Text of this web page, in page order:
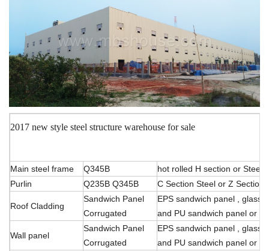
2017 new style steel structure warehouse for sale
Main steel frame Q345B
hot rolled H section or Steel
Purlin
Q235B Q345B C Section Steel or Z Section
Roof Cladding
Sandwich Panel
Corrugated
EPS sandwich panel , glass
and PU sandwich panel or
Wall panel
Sandwich Panel
Corrugated
EPS sandwich panel , glass
and PU sandwich panel or